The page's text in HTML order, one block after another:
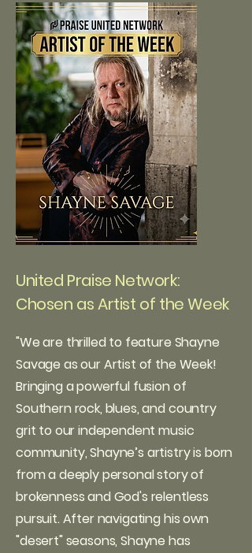
United Praise Network:
Chosen as Artist of the Week
"We are thrilled to feature Shayne
Savage as our Artist of the Week!
Bringing a powerful fusion of
Southern rock, blues, and country
grit to our independent music
community, Shayne’s artistry is born
from a deeply personal story of
brokenness and God's relentless
pursuit. After navigating his own
"desert" seasons, Shayne has